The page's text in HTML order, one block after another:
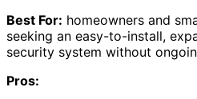
Best For: homeowners and
seeking an easy-to-install,
security system without
Pros: